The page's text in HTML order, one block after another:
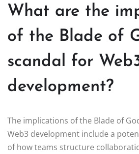
What are the
of the Blade of
scandal for
development?
The implications of the Blade of
Web3 development include a
of how teams structure